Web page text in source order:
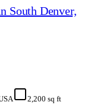
South Denver,
2,200 sq ft